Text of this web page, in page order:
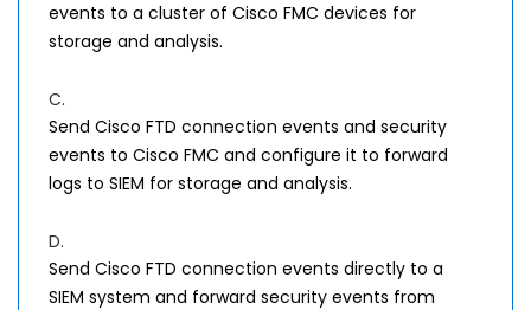
events to a cluster of Cisco FMC devices for
storage and analysis.
C.
Send Cisco FTD connection events and security
events to Cisco FMC and configure it to forward
logs to SIEM for storage and analysis.
D.
Send Cisco FTD connection events directly to a
SIEM system and forward security events from